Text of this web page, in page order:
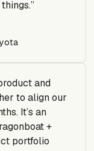
and
to align our
It’s an
+
portfolio